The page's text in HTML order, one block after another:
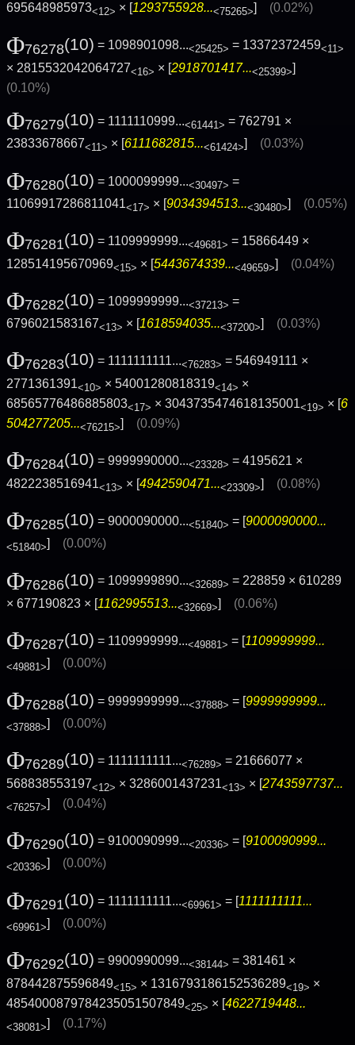
695648985973<12> × [1293755928...<75265>] (0.02%)
Φ76278(10) = 1098901098...<25425> = 13372372459<11>
× 2815532042064727<16> × [2918701417...<25399>]
(0.10%)
Φ76279(10) = 1111110999...<61441> = 762791 ×
23833678667<11> × [6111682815...<61424>] (0.03%)
Φ76280(10) = 1000099999...<30497> =
11069917286811041<17> × [9034394513...<30480>] (0.05%)
Φ76281(10) = 1109999999...<49681> = 15866449 ×
128514195670969<15> × [5443674339...<49659>] (0.04%)
Φ76282(10) = 1099999999...<37213> =
6796021583167<13> × [1618594035...<37200>] (0.03%)
Φ76283(10) = 1111111111...<76283> = 546949111 ×
2771361391<10> × 54001280818319<14> ×
68565776486885803<17> × 3043735474618135001<19> × [6
504277205...<76215>] (0.09%)
Φ76284(10) = 9999990000...<23328> = 4195621 ×
4822238516941<13> × [4942590471...<23309>] (0.08%)
Φ76285(10) = 9000090000...<51840> = [9000090000...
<51840>] (0.00%)
Φ76286(10) = 1099999890...<32689> = 228859 × 610289
× 677190823 × [1162995513...<32669>] (0.06%)
Φ76287(10) = 1109999999...<49881> = [1109999999...
<49881>] (0.00%)
Φ76288(10) = 9999999999...<37888> = [9999999999...
<37888>] (0.00%)
Φ76289(10) = 1111111111...<76289> = 21666077 ×
568838553197<12> × 3286001437231<13> × [2743597737...
<76257>] (0.04%)
Φ76290(10) = 9100090999...<20336> = [9100090999...
<20336>] (0.00%)
Φ76291(10) = 1111111111...<69961> = [1111111111...
<69961>] (0.00%)
Φ76292(10) = 9900990099...<38144> = 381461 ×
878442875596849<15> × 1316793186152536289<19> ×
4854000879784235051507849<25> × [4622719448...
<38081>] (0.17%)